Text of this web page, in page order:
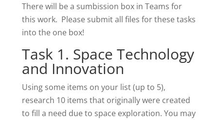
There will be a sumbission box in Teams for
this work. Please submit all files for these tasks
into the one box!
Task 1. Space Technology
and Innovation
Using some items on your list (up to 5),
research 10 items that originally were created
to fill a need due to space exploration. You may